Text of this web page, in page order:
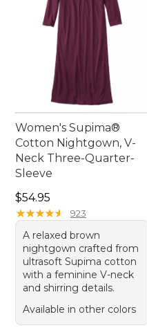
Women's Supima®
Cotton Nightgown, V-
Neck Three-Quarter-
Sleeve
Price: $54.95
$54.95
★★★★★
★★★★★ 923
A relaxed brown
nightgown crafted from
ultrasoft Supima cotton
with a feminine V-neck
and shirring details.
Available in other colors